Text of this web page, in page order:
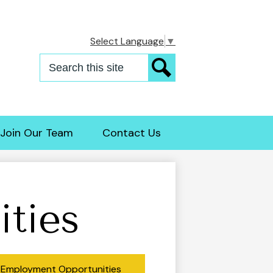
Select Language ▼
Join Our Team Contact Us
Employment Opportunities